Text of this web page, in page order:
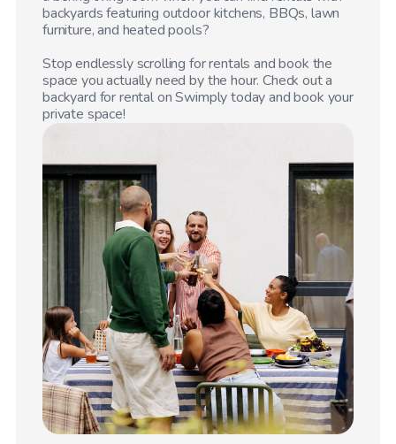
backyards featuring outdoor kitchens, BBQs, lawn
furniture, and heated pools?
Stop endlessly scrolling for rentals and book the
space you actually need by the hour. Check out a
backyard for rental on Swimply today and book your
private space!